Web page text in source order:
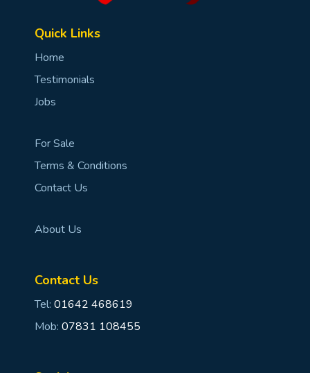
Quick Links
Home
Testimonials
Jobs
For Sale
Terms & Conditions
Contact Us
About Us
Contact Us
Tel: 01642 468619
Mob: 07831 108455